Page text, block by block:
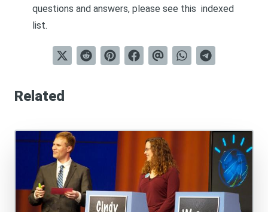
questions and answers, please see this indexed
list.
Related